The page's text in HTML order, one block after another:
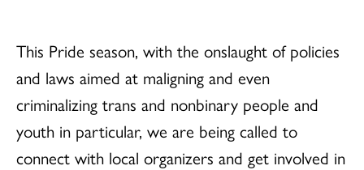
This Pride season, with the onslaught of policies
and laws aimed at maligning and even
criminalizing trans and nonbinary people and
youth in particular, we are being called to
connect with local organizers and get involved in